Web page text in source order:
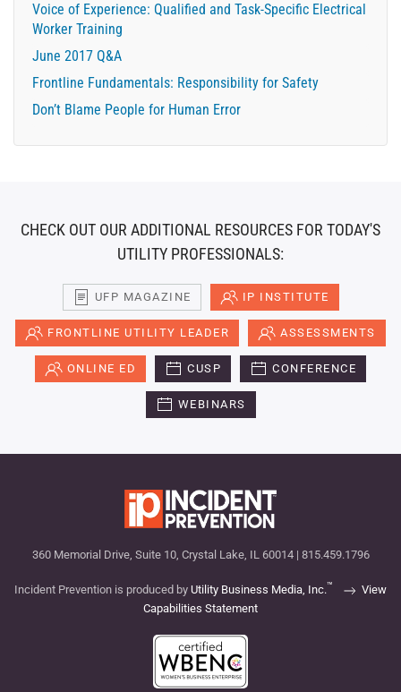
Voice of Experience: Qualified and Task-Specific Electrical
Worker Training
June 2017 Q&A
Frontline Fundamentals: Responsibility for Safety
Don’t Blame People for Human Error
CHECK OUT OUR ADDITIONAL RESOURCES FOR TODAY'S
UTILITY PROFESSIONALS:
UFP MAGAZINE IP INSTITUTE
FRONTLINE UTILITY LEADER ASSESSMENTS
ONLINE ED CUSP CONFERENCE
WEBINARS
360 Memorial Drive, Suite 10, Crystal Lake, IL 60014 | 815.459.1796
Incident Prevention is produced by Utility Business Media, Inc.™
View
Capabilities Statement